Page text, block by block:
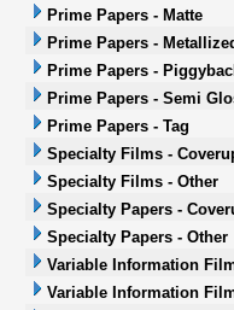
Prime Papers - Matte
Prime Papers -
Prime Papers -
Prime Papers - Semi
Prime Papers - Tag
Specialty Films -
Specialty Films - Other
Specialty Papers -
Specialty Papers - Other
Variable Information
Variable Information